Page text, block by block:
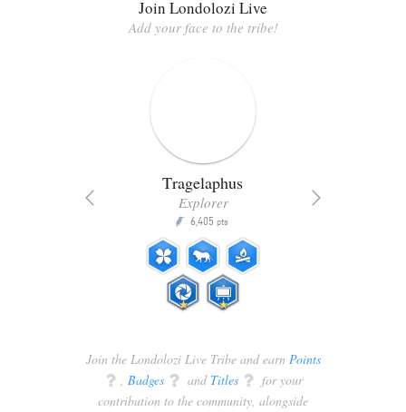
Join Londolozi Live
Add your face to the tribe!
Tragelaphus
Explorer
P 6,405 pts
Join the Londolozi Live Tribe and earn Points
q , Badges q and Titles q for your
contribution to the community, alongside